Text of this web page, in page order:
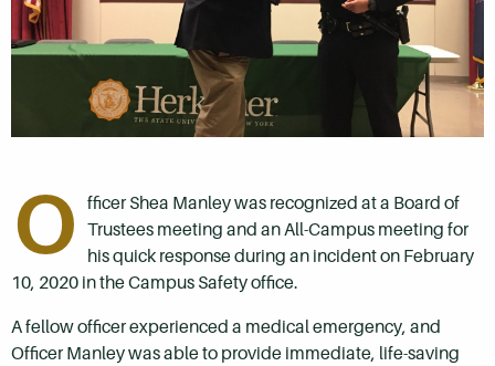
O
fficer Shea Manley was recognized at a Board of
Trustees meeting and an All-Campus meeting for
his quick response during an incident on February
10, 2020 in the Campus Safety office.
A fellow officer experienced a medical emergency, and
Officer Manley was able to provide immediate, life-saving